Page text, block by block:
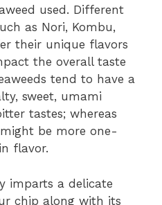
used. Different
as Nori, Kombu,
their unique flavors
the overall taste
tend to have a
sweet, umami
tastes; whereas
be more one-
flavor.
imparts a delicate
chip along with its